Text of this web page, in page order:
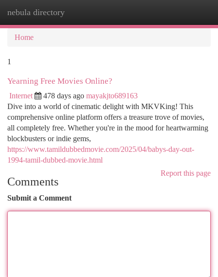
nebula directory
Home
1
Yearning Free Movies Online?
Internet 478 days ago mayakjto689163
Dive into a world of cinematic delight with MKVKing! This
comprehensive online platform offers a treasure trove of movies,
all completely free. Whether you're in the mood for heartwarming
blockbusters or indie gems,
https://www.tamildubbedmovie.com/2025/04/babys-day-out-
1994-tamil-dubbed-movie.html
Report this page
Comments
Submit a Comment